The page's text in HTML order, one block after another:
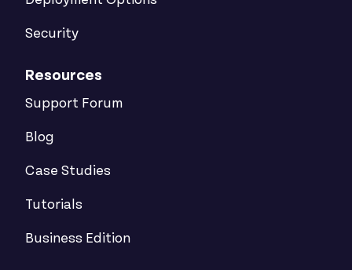
Security
Resources
Support Forum
Blog
Case Studies
Tutorials
Business Edition